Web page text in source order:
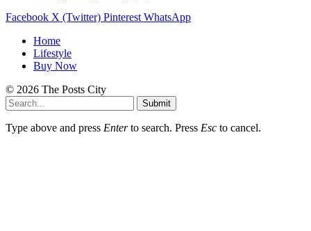
Facebook X (Twitter) Pinterest WhatsApp
Home
Lifestyle
Buy Now
© 2026 The Posts City
Submit
Type above and press Enterto search. Press Esc to cancel.